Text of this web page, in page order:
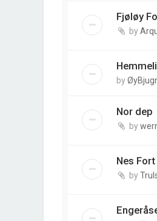
Fjøløy
by
by
Nor dep
by
Nes Fort
by